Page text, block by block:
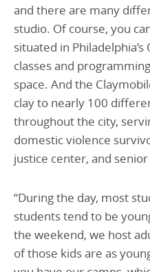
and there are many
studio. Of course, you
situated in
classes and
space. And the
clay to nearly 100
throughout the city,
domestic violence
justice center, and
“During the day, most
students tend to be
the weekend, we host
of those kids are as